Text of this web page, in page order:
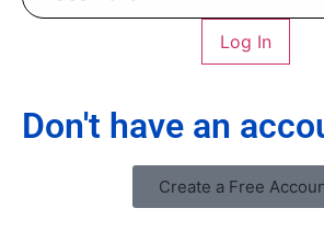
Log In
Don't have an
Create a Free